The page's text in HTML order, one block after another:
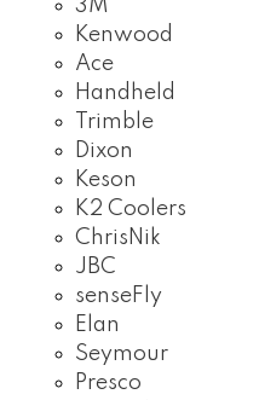
3M
Kenwood
Ace
Handheld
Trimble
Dixon
Keson
K2 Coolers
ChrisNik
JBC
senseFly
Elan
Seymour
Presco